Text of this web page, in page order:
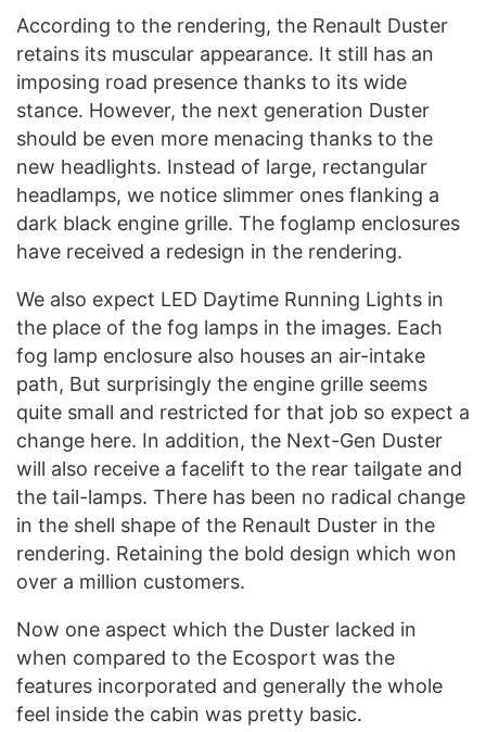
According to the rendering, the Renault Duster
retains its muscular appearance. It still has an
imposing road presence thanks to its wide
stance. However, the next generation Duster
should be even more menacing thanks to the
new headlights. Instead of large, rectangular
headlamps, we notice slimmer ones flanking a
dark black engine grille. The foglamp enclosures
have received a redesign in the rendering.
We also expect LED Daytime Running Lights in
the place of the fog lamps in the images. Each
fog lamp enclosure also houses an air-intake
path, But surprisingly the engine grille seems
quite small and restricted for that job so expect a
change here. In addition, the Next-Gen Duster
will also receive a facelift to the rear tailgate and
the tail-lamps. There has been no radical change
in the shell shape of the Renault Duster in the
rendering. Retaining the bold design which won
over a million customers.
Now one aspect which the Duster lacked in
when compared to the Ecosport was the
features incorporated and generally the whole
feel inside the cabin was pretty basic.